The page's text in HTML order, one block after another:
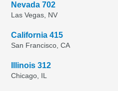
Nevada 702
Las Vegas, NV
California 415
San Francisco, CA
Illinois 312
Chicago, IL